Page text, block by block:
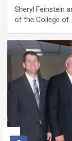
Sheryl Feinstein
of the College